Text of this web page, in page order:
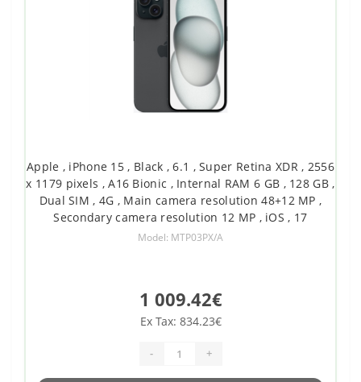
Apple , iPhone 15 , Black , 6.1 , Super Retina XDR , 2556
x 1179 pixels , A16 Bionic , Internal RAM 6 GB , 128 GB ,
Dual SIM , 4G , Main camera resolution 48+12 MP ,
Secondary camera resolution 12 MP , iOS , 17
Model: MTP03PX/A
1 009.42€
Ex Tax: 834.23€
- +